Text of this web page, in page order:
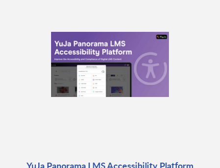
YuJa Panorama LMS Accessibility Platform